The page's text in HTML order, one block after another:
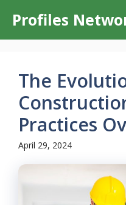
content
Profiles
The
Practices
April 29, 2024